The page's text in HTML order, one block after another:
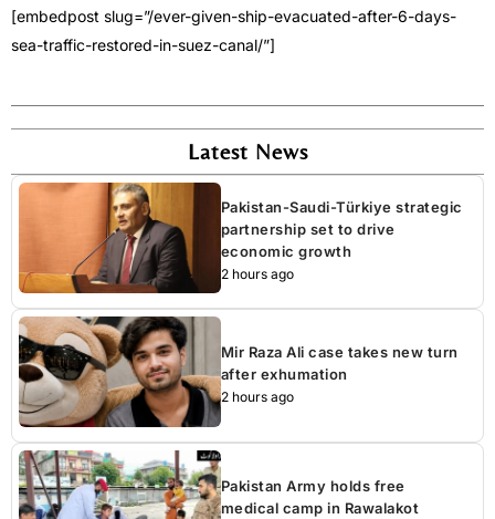
[embedpost slug=”/ever-given-ship-evacuated-after-6-days-
sea-traffic-restored-in-suez-canal/”]
Latest News
Pakistan-Saudi-Türkiye strategic
partnership set to drive
economic growth
2 hours ago
Mir Raza Ali case takes new turn
after exhumation
2 hours ago
Pakistan Army holds free
medical camp in Rawalakot